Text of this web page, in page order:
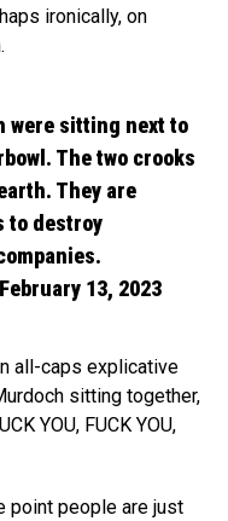
ironically, on
were sitting next to
The two crooks
They are
to destroy
February 13, 2023
all-caps explicative
sitting together,
YOU, FUCK YOU,
point people are just